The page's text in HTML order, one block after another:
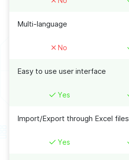
Multi-language
No
Easy to use user interface
Yes
Import/Export through Excel files
Yes